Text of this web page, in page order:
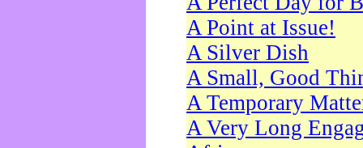
A Point at Issue!
A Silver Dish
A Small, Good
A Temporary
A Very Long